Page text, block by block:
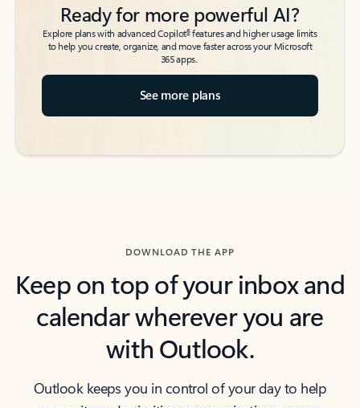
Ready for more powerful AI?
Explore plans with advanced Copilot6features and higher usage limits
to help you create, organize, and move faster across your Microsoft
365 apps.
See more plans
DOWNLOAD THE APP
Keep on top of your inbox and
calendar wherever you are
with Outlook.
Outlook keeps you in control of your day to help